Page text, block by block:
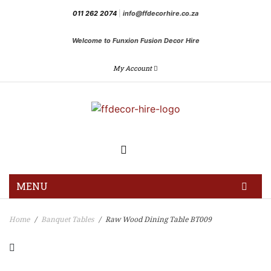
011 262 2074 info@ffdecorhire.co.za
Welcome to Funxion Fusion Decor Hire
My Account
MENU
Home / Banquet Tables / Raw Wood Dining Table BT009